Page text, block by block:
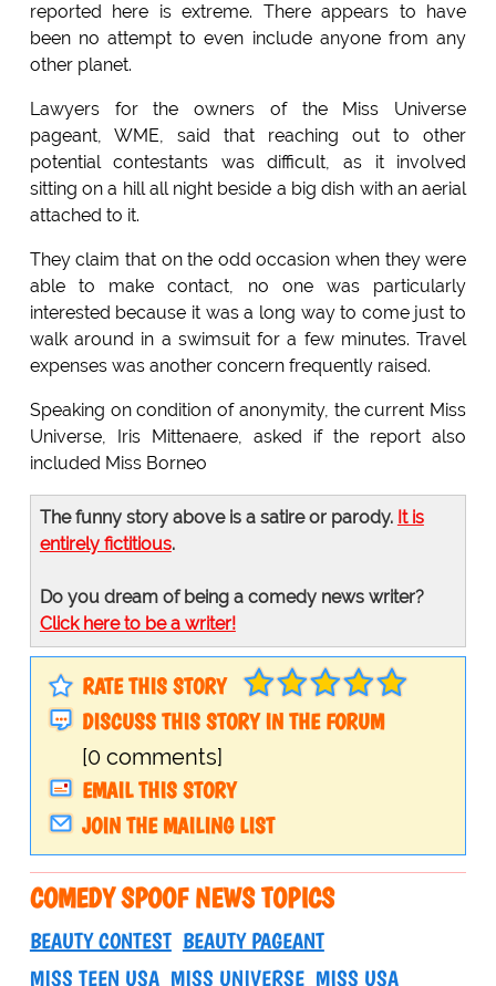
reported here is extreme. There appears to have
been no attempt to even include anyone from any
other planet.
Lawyers for the owners of the Miss Universe
pageant, WME, said that reaching out to other
potential contestants was difficult, as it involved
sitting on a hill all night beside a big dish with an aerial
attached to it.
They claim that on the odd occasion when they were
able to make contact, no one was particularly
interested because it was a long way to come just to
walk around in a swimsuit for a few minutes. Travel
expenses was another concern frequently raised.
Speaking on condition of anonymity, the current Miss
Universe, Iris Mittenaere, asked if the report also
included Miss Borneo
The funny story above is a satire or parody. It is
entirely fictitious.
Do you dream of being a comedy news writer?
Click here to be a writer!
RATE THIS STORY
DISCUSS THIS STORY IN THE FORUM
[0 comments]
EMAIL THIS STORY
JOIN THE MAILING LIST
COMEDY SPOOF NEWS TOPICS
BEAUTY CONTEST BEAUTY PAGEANT
MISS TEEN USA MISS UNIVERSE MISS USA